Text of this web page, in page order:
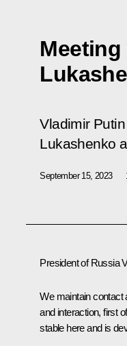
Vladimir
Lukashenko
September 15, 2023
President of Russia
We maintain contact
and interaction, first
stable here and is